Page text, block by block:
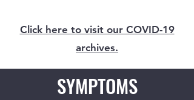
Click here to visit our COVID-19
archives.
SYMPTOMS